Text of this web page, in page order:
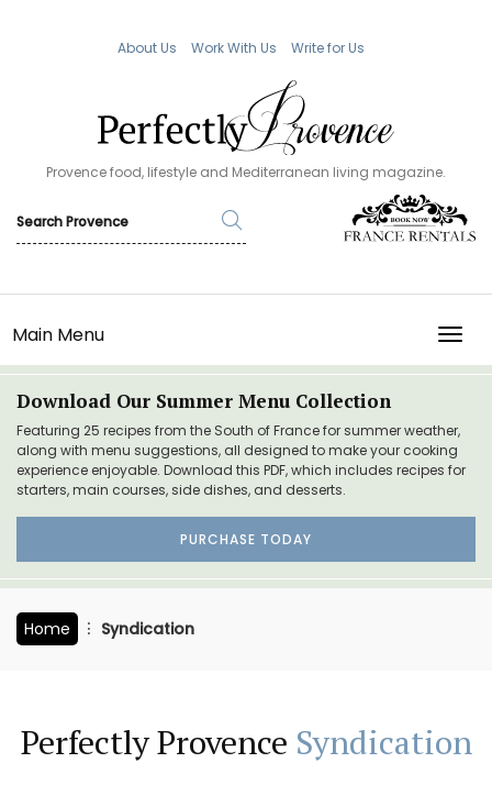
About Us Work With Us Write for Us
Provence food, lifestyle and Mediterranean living magazine.
Main Menu
Download Our Summer Menu Collection
Featuring 25 recipes from the South of France for summer weather,
along with menu suggestions, all designed to make your cooking
experience enjoyable. Download this PDF, which includes recipes for
starters, main courses, side dishes, and desserts.
PURCHASE TODAY
Home Syndication
Perfectly Provence Syndication